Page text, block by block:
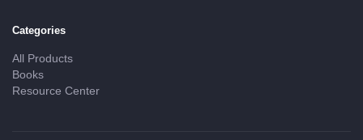
Categories
All Products
Books
Resource Center